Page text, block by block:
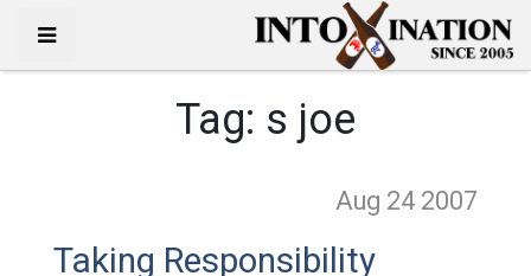
Tag: s joe
Aug 24 2007
Taking Responsibility